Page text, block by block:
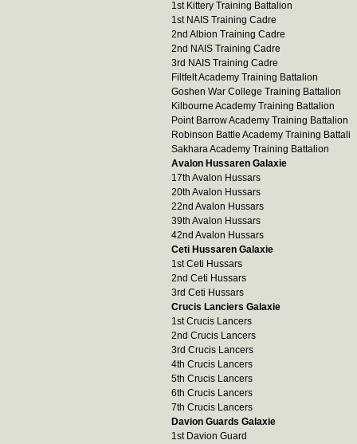
1st Kittery Training Battalion
1st NAIS Training Cadre
2nd Albion Training Cadre
2nd NAIS Training Cadre
3rd NAIS Training Cadre
Filtfelt Academy Training Battalion
Goshen War College Training Battalion
Kilbourne Academy Training Battalion
Point Barrow Academy Training Battalion
Robinson Battle Academy Training Battali
Sakhara Academy Training Battalion
Avalon Hussaren Galaxie
17th Avalon Hussars
20th Avalon Hussars
22nd Avalon Hussars
39th Avalon Hussars
42nd Avalon Hussars
Ceti Hussaren Galaxie
1st Ceti Hussars
2nd Ceti Hussars
3rd Ceti Hussars
Crucis Lanciers Galaxie
1st Crucis Lancers
2nd Crucis Lancers
3rd Crucis Lancers
4th Crucis Lancers
5th Crucis Lancers
6th Crucis Lancers
7th Crucis Lancers
Davion Guards Galaxie
1st Davion Guard